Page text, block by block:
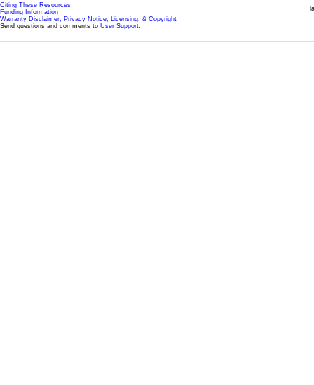
Citing These Resources
Funding Information
Warranty Disclaimer, Privacy Notice, Licensing, & Copyright
Send questions and comments to User Support.